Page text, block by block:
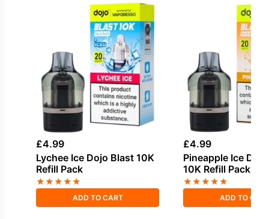
£4.99
Lychee Ice Dojo Blast 10K
Refill Pack
★★★★★
ADD TO CART
£4.99
Pineapple Ice
10K Refill Pack
★★★★★
ADD TO